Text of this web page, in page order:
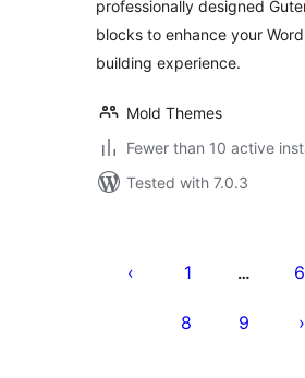
professionally designed
blocks to enhance your
building experience.
Mold Themes
Fewer than 10 active
Tested with 7.0.3
pagination
1 … 6
8 9